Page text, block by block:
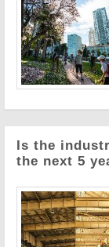
Is the
the next 5